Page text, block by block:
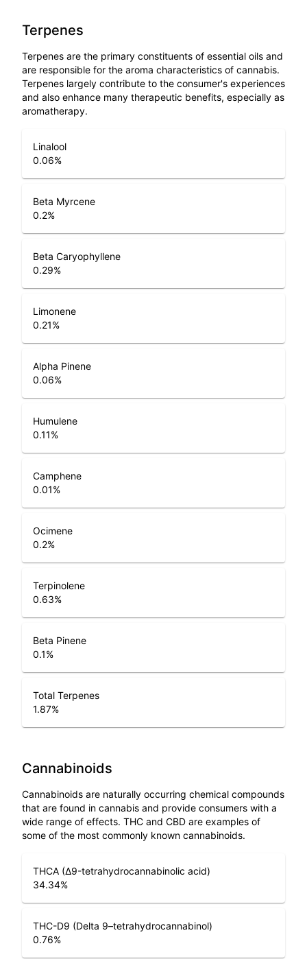
Terpenes
Terpenes are the primary constituents of essential oils and
are responsible for the aroma characteristics of cannabis.
Terpenes largely contribute to the consumer's experiences
and also enhance many therapeutic benefits, especially as
aromatherapy.
Linalool
0.06%
Beta Myrcene
0.2%
Beta Caryophyllene
0.29%
Limonene
0.21%
Alpha Pinene
0.06%
Humulene
0.11%
Camphene
0.01%
Ocimene
0.2%
Terpinolene
0.63%
Beta Pinene
0.1%
Total Terpenes
1.87%
Cannabinoids
Cannabinoids are naturally occurring chemical compounds
that are found in cannabis and provide consumers with a
wide range of effects. THC and CBD are examples of
some of the most commonly known cannabinoids.
THCA (Δ9-tetrahydrocannabinolic acid)
34.34%
THC-D9 (Delta 9–tetrahydrocannabinol)
0.76%